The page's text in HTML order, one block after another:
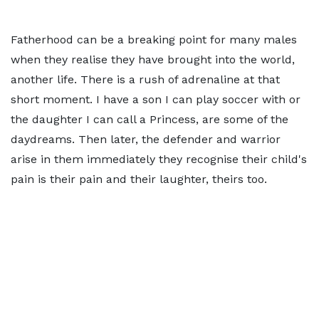
Fatherhood can be a breaking point for many males
when they realise they have brought into the world,
another life. There is a rush of adrenaline at that
short moment. I have a son I can play soccer with or
the daughter I can call a Princess, are some of the
daydreams. Then later, the defender and warrior
arise in them immediately they recognise their child's
pain is their pain and their laughter, theirs too.